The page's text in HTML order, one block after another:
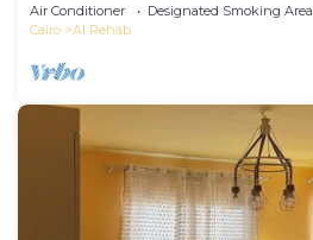
Air Conditioner Designated Smoking Area
Cairo
Al Rehab